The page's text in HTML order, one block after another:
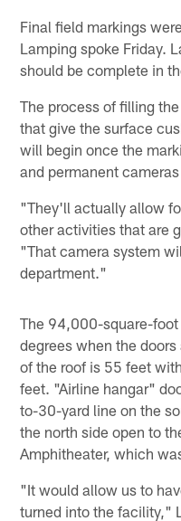
Final field markings
Lamping spoke Friday.
should be complete in
The process of filling
that give the surface
will begin once the
and permanent
"They'll actually allow
other activities that are
"That camera system
department."
The 94,000-square-
degrees when the
of the roof is 55 feet
feet. "Airline hangar"
to-30-yard line on the
the north side open to
Amphitheater, which
"It would allow us to
turned into the facility,"